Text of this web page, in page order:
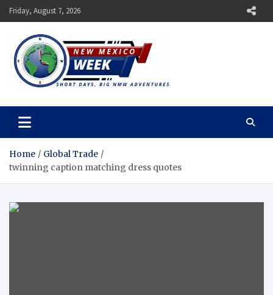
Skip
to
content
Friday, August 7, 2026
New Mexico Week
Home
Global Trade
twinning caption matching dress quotes